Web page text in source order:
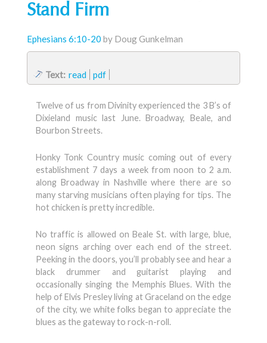
Stand Firm
Ephesians 6:10-20 by Doug Gunkelman
Text: read pdf
Twelve of us from Divinity experienced the 3 B’s of
Dixieland music last June. Broadway, Beale, and
Bourbon Streets.
Honky Tonk Country music coming out of every
establishment 7 days a week from noon to 2 a.m.
along Broadway in Nashville where there are so
many starving musicians often playing for tips. The
hot chicken is pretty incredible.
No traffic is allowed on Beale St. with large, blue,
neon signs arching over each end of the street.
Peeking in the doors, you’ll probably see and hear a
black drummer and guitarist playing and
occasionally singing the Memphis Blues. With the
help of Elvis Presley living at Graceland on the edge
of the city, we white folks began to appreciate the
blues as the gateway to rock-n-roll.